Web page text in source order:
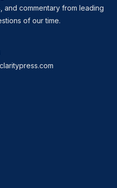
and commentary from leading
of our time.